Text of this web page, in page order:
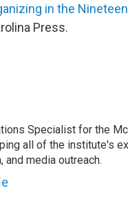
in the
Press.
Specialist for the
all of the institute's
and media outreach.